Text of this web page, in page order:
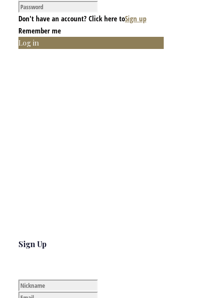
Don't have an account? Click here toSign up
Remember me
Log in
Sign Up